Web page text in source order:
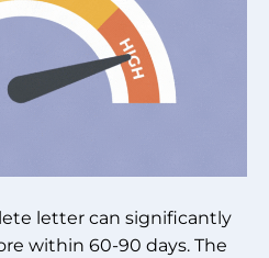
letter can significantly
within 60-90 days. The